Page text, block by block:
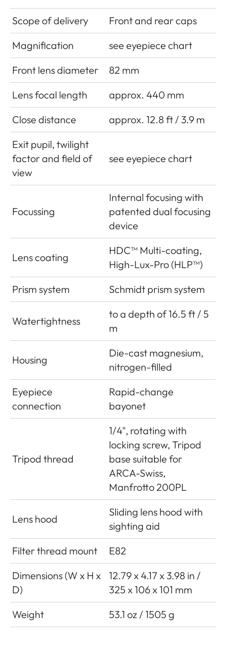
Scope of delivery
Front and rear caps
Magnification
see eyepiece chart
Front lens diameter
82 mm
Lens focal length
approx. 440 mm
Close distance
approx. 12.8 ft / 3.9 m
Exit pupil, twilight
factor and field of
view
see eyepiece chart
Focussing
Internal focusing with
patented dual focusing
device
Lens coating
HDC™ Multi-coating,
High-Lux-Pro (HLP™)
Prism system
Schmidt prism system
Watertightness
to a depth of 16.5 ft / 5
m
Housing
Die-cast magnesium,
nitrogen-filled
Eyepiece
connection
Rapid-change
bayonet
Tripod thread
1/4", rotating with
locking screw, Tripod
base suitable for
ARCA-Swiss,
Manfrotto 200PL
Lens hood
Sliding lens hood with
sighting aid
Filter thread mount
E82
Dimensions (W x H x
D)
12.79 x 4.17 x 3.98 in /
325 x 106 x 101 mm
Weight
53.1 oz / 1505 g